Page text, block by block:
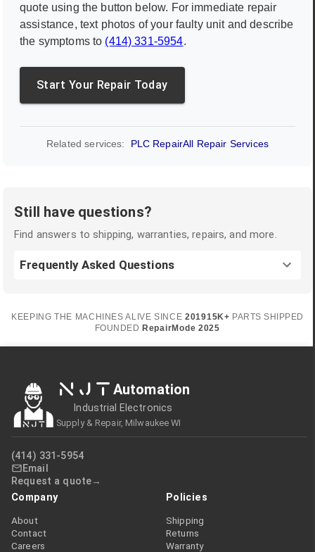
quote using the button below. For immediate repair
assistance, text photos of your faulty unit and describe
the symptoms to (414) 331-5954.
Start Your Repair Today
Related services: PLC RepairAll Repair Services
Still have questions?
Find answers to shipping, warranties, repairs, and more.
Frequently Asked Questions
KEEPING THE MACHINES ALIVE SINCE 201915K+ PARTS SHIPPED
FOUNDED RepairMode 2025
NJT Automation
Industrial Electronics
Supply & Repair, Milwaukee WI
(414) 331-5954
Email
Request a quote
Company
About
Contact
Careers
Policies
Shipping
Returns
Warranty